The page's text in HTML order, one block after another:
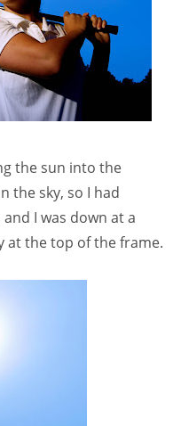
the sun into the
the sky, so I had
I was down at a
at the top of the frame.